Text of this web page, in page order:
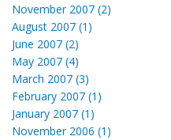
November 2007 (2)
August 2007 (1)
June 2007 (2)
May 2007 (4)
March 2007 (3)
February 2007 (1)
January 2007 (1)
November 2006 (1)